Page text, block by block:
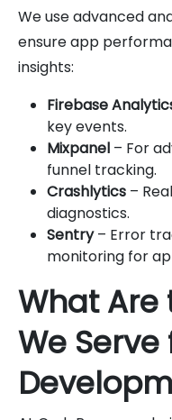
We use advanced
ensure app
insights:
Firebase
key events.
Mixpanel – For
funnel tracking.
Crashlytics –
diagnostics.
Sentry– Error
monitoring for
What Are
We Serve